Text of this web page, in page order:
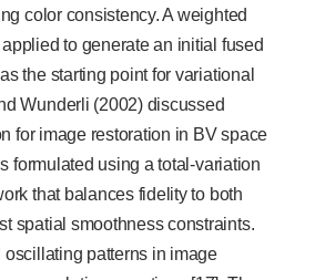
color consistency. A weighted
to generate an initial fused
the starting point for variational
Wunderli (2002) discussed
for image restoration in BV space
formulated using a total-variation
that balances fidelity to both
spatial smoothness constraints.
oscillating patterns in image